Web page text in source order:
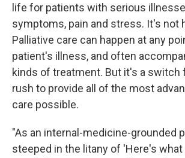
life for patients with serious
symptoms, pain and stress. It's not
Palliative care can happen at any
patient's illness, and often
kinds of treatment. But it's a switch
rush to provide all of the most
care possible.
"As an internal-medicine-grounded
steeped in the litany of 'Here's